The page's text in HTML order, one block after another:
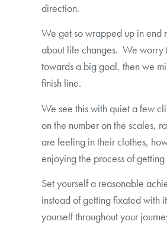
direction.
We get so wrapped up in end
about life changes. We worry
towards a big goal, then we
finish line.
We see this with quiet a few
on the number on the scales,
are feeling in their clothes,
enjoying the process of
Set yourself a reasonable
instead of getting fixated with
yourself throughout your